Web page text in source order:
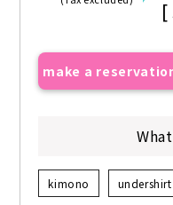
[
make a
kimono undershirt